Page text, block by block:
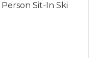
Person Sit-In Ski